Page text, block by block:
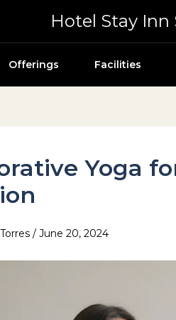
Hotel Stay Inn
Offerings Facilities
Yoga
/ June 20, 2024